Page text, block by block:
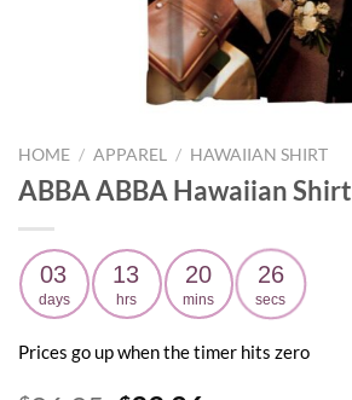
HOME / APPAREL / HAWAIIAN SHIRT
ABBA ABBA Hawaiian Shirt
03
days
13
hrs
20
mins
25
secs
Prices go up when the timer hits zero